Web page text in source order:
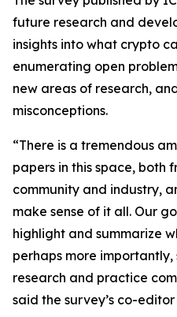
future research and
insights into what crypto
enumerating open
new areas of research,
misconceptions.
“There is a tremendous
papers in this space, both
community and industry,
make sense of it all. Our
highlight and summarize
perhaps more
research and practice
said the survey’s co-